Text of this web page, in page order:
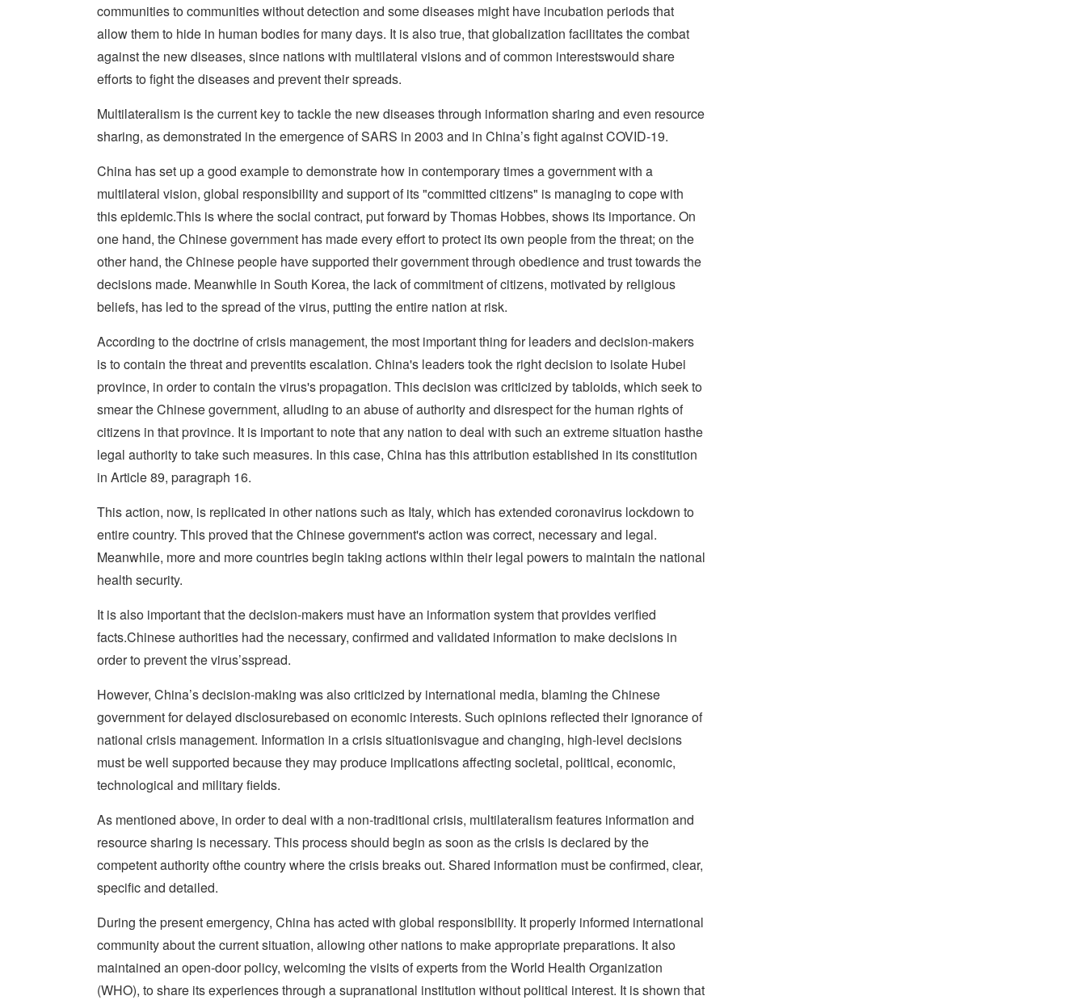
communities to communities without detection and some diseases might have incubation periods that
allow them to hide in human bodies for many days. It is also true, that globalization facilitates the combat
against the new diseases, since nations with multilateral visions and of common interestswould share
efforts to fight the diseases and prevent their spreads.
Multilateralism is the current key to tackle the new diseases through information sharing and even resource
sharing, as demonstrated in the emergence of SARS in 2003 and in China’s fight against COVID-19.
China has set up a good example to demonstrate how in contemporary times a government with a
multilateral vision, global responsibility and support of its "committed citizens" is managing to cope with
this epidemic.This is where the social contract, put forward by Thomas Hobbes, shows its importance. On
one hand, the Chinese government has made every effort to protect its own people from the threat; on the
other hand, the Chinese people have supported their government through obedience and trust towards the
decisions made. Meanwhile in South Korea, the lack of commitment of citizens, motivated by religious
beliefs, has led to the spread of the virus, putting the entire nation at risk.
According to the doctrine of crisis management, the most important thing for leaders and decision-makers
is to contain the threat and preventits escalation. China's leaders took the right decision to isolate Hubei
province, in order to contain the virus's propagation. This decision was criticized by tabloids, which seek to
smear the Chinese government, alluding to an abuse of authority and disrespect for the human rights of
citizens in that province. It is important to note that any nation to deal with such an extreme situation hasthe
legal authority to take such measures. In this case, China has this attribution established in its constitution
in Article 89, paragraph 16.
This action, now, is replicated in other nations such as Italy, which has extended coronavirus lockdown to
entire country. This proved that the Chinese government's action was correct, necessary and legal.
Meanwhile, more and more countries begin taking actions within their legal powers to maintain the national
health security.
It is also important that the decision-makers must have an information system that provides verified
facts.Chinese authorities had the necessary, confirmed and validated information to make decisions in
order to prevent the virus’sspread.
However, China’s decision-making was also criticized by international media, blaming the Chinese
government for delayed disclosurebased on economic interests. Such opinions reflected their ignorance of
national crisis management. Information in a crisis situationisvague and changing, high-level decisions
must be well supported because they may produce implications affecting societal, political, economic,
technological and military fields.
As mentioned above, in order to deal with a non-traditional crisis, multilateralism features information and
resource sharing is necessary. This process should begin as soon as the crisis is declared by the
competent authority ofthe country where the crisis breaks out. Shared information must be confirmed, clear,
specific and detailed.
During the present emergency, China has acted with global responsibility. It properly informed international
community about the current situation, allowing other nations to make appropriate preparations. It also
maintained an open-door policy, welcoming the visits of experts from the World Health Organization
(WHO), to share its experiences through a supranational institution without political interest. It is shown that